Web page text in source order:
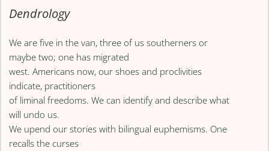
Dendrology
We are five in the van, three of us southerners or
maybe two; one has migrated
west. Americans now, our shoes and proclivities
indicate, practitioners
of liminal freedoms. We can identify and describe what
will undo us.
We upend our stories with bilingual euphemisms. One
recalls the curses